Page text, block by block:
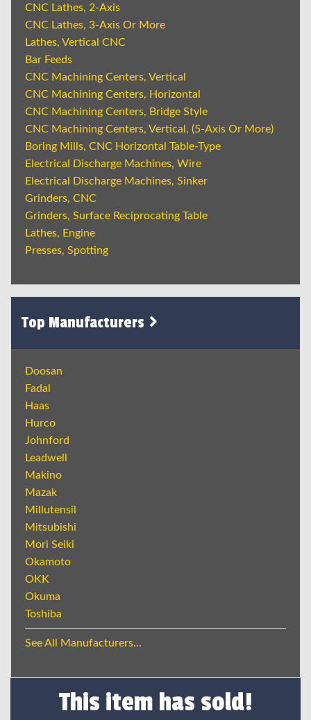
CNC Lathes, 2-Axis
CNC Lathes, 3-Axis Or More
Lathes, Vertical CNC
Bar Feeds
CNC Machining Centers, Vertical
CNC Machining Centers, Horizontal
CNC Machining Centers, Bridge Style
CNC Machining Centers, Vertical, (5-Axis Or More)
Boring Mills, CNC Horizontal Table-Type
Electrical Discharge Machines, Wire
Electrical Discharge Machines, Sinker
Grinders, CNC
Grinders, Surface Reciprocating Table
Lathes, Engine
Presses, Spotting
Top Manufacturers
Doosan
Fadal
Haas
Hurco
Johnford
Leadwell
Makino
Mazak
Millutensil
Mitsubishi
Mori Seiki
Okamoto
OKK
Okuma
Toshiba
See All Manufacturers...
This item has sold!